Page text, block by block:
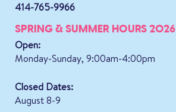
414-765-9966
SPRING & SUMMER HOURS 2026
Open:
Monday-Sunday, 9:00am-4:00pm
Closed Dates:
August 8-9